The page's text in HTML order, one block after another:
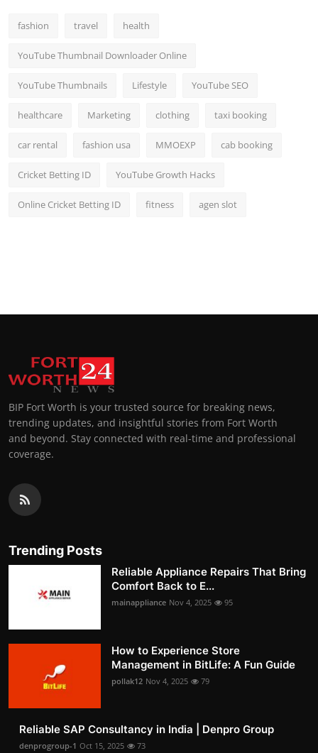
fashion travel health
YouTube Thumbnail Downloader Online
YouTube Thumbnails Lifestyle YouTube SEO
healthcare Marketing clothing taxi booking
car rental fashion usa MMOEXP cab booking
Cricket Betting ID YouTube Growth Hacks
Online Cricket Betting ID fitness agen slot
BIP Fort Worth is your trusted source for breaking news,
trending updates, and insightful stories from Fort Worth
and beyond. Stay connected with real-time and professional
coverage.
Trending Posts
Reliable Appliance Repairs That Bring
Comfort Back to E...
mainappliance Nov 4, 2025 95
How to Experience Store
Management in BitLife: A Fun Guide
pollak12 Nov 4, 2025 79
Reliable SAP Consultancy in India | Denpro Group
denprogroup-1 Oct 15, 2025 73